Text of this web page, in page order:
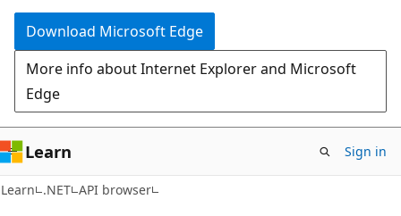
Download Microsoft Edge
More info about Internet Explorer and Microsoft
Edge
Learn Sign in
Learn .NET API browser